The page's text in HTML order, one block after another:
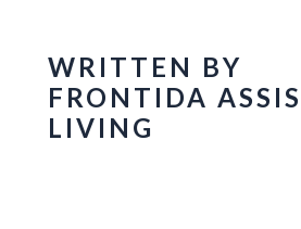
WRITTEN BY
FRONTIDA
LIVING